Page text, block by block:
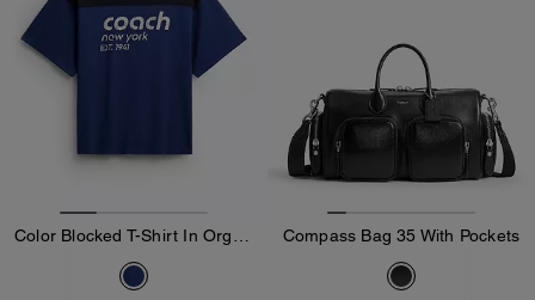
Compass Bag 35 With Pockets